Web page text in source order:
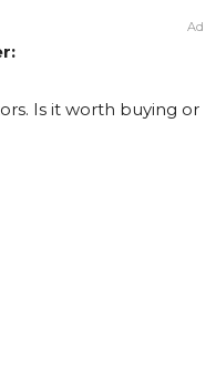
Ad
Is it worth buying or